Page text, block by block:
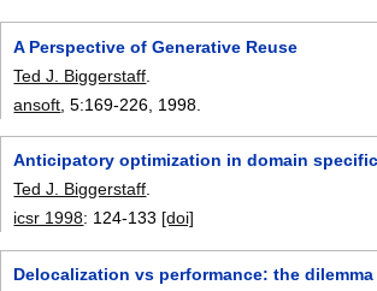
A Perspective of Generative Reuse
Ted J. Biggerstaff
ansoft , 5:169-226 1998.
Anticipatory optimization in domain
Ted J. Biggerstaff
icsr 1998: 124-133 [doi]
Delocalization vs performance: the